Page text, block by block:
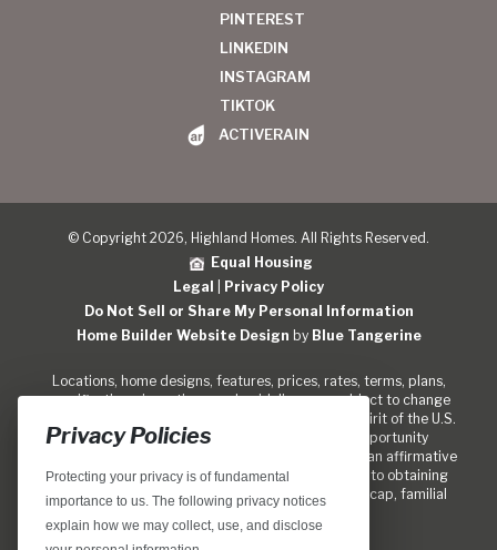
PINTEREST
LINKEDIN
INSTAGRAM
TIKTOK
ACTIVERAIN
© Copyright 2026, Highland Homes. All Rights Reserved.
Equal Housing
Legal
Privacy Policy
Do Not Sell or Share My Personal Information
Home Builder Website Design by Blue Tangerine
Locations, home designs, features, prices, rates, terms, plans,
specifications, incentives, and guidelines are subject to change
without notice. We are pledged to the letter and spirit of the U.S.
policy for the achievement of equal housing opportunity
throughout the Nation. We encourage and support an affirmative
marketing program in which there are no barriers to obtaining
housing because of race, color, religion, sex, handicap, familial
status, or national origin.
Privacy Policies
Protecting your privacy is of fundamental
importance to us. The following privacy notices
explain how we may collect, use, and disclose